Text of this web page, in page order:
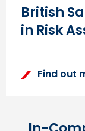
British
in Risk
Find out